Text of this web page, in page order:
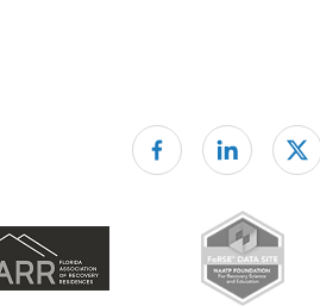
Follow us on facebook